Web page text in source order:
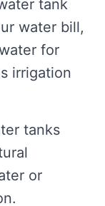
tank
water bill,
for
irrigation
tanks
or